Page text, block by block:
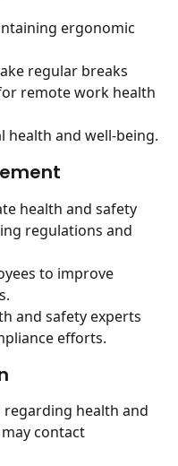
ergonomic
regular breaks
remote work health
health and well-being.
health and safety
regulations and
to improve
and safety experts
efforts.
regarding health and
contact